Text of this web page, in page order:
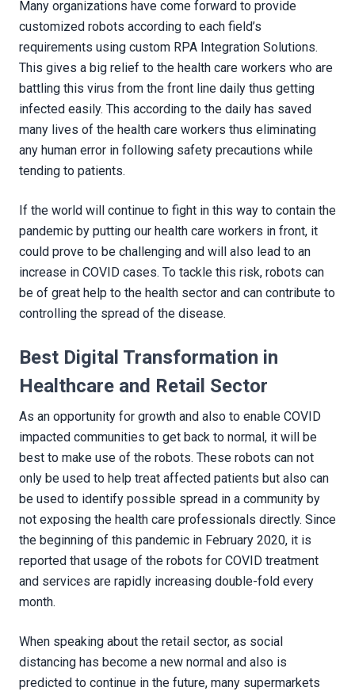
Many organizations have come forward to provide
customized robots according to each field’s
requirements using custom RPA Integration Solutions.
This gives a big relief to the health care workers who are
battling this virus from the front line daily thus getting
infected easily. This according to the daily has saved
many lives of the health care workers thus eliminating
any human error in following safety precautions while
tending to patients.
If the world will continue to fight in this way to contain the
pandemic by putting our health care workers in front, it
could prove to be challenging and will also lead to an
increase in COVID cases. To tackle this risk, robots can
be of great help to the health sector and can contribute to
controlling the spread of the disease.
Best Digital Transformation in
Healthcare and Retail Sector
As an opportunity for growth and also to enable COVID
impacted communities to get back to normal, it will be
best to make use of the robots. These robots can not
only be used to help treat affected patients but also can
be used to identify possible spread in a community by
not exposing the health care professionals directly. Since
the beginning of this pandemic in February 2020, it is
reported that usage of the robots for COVID treatment
and services are rapidly increasing double-fold every
month.
When speaking about the retail sector, as social
distancing has become a new normal and also is
predicted to continue in the future, many supermarkets